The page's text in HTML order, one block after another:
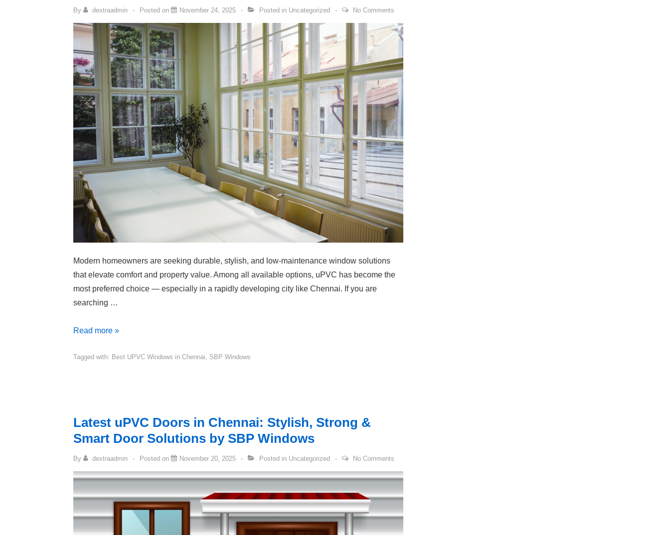
By dextraadmin Posted on November 24, 2025 Posted in Uncategorized No Comments
Modern homeowners are seeking durable, stylish, and low-maintenance window solutions
that elevate comfort and property value. Among all available options, uPVC has become the
most preferred choice — especially in a rapidly developing city like Chennai. If you are
searching …
Read more »
Tagged with: Best UPVC Windows in Chennai, SBP Windows
Latest uPVC Doors in Chennai: Stylish, Strong &
Smart Door Solutions by SBP Windows
By dextraadmin Posted on November 20, 2025 Posted in Uncategorized No Comments